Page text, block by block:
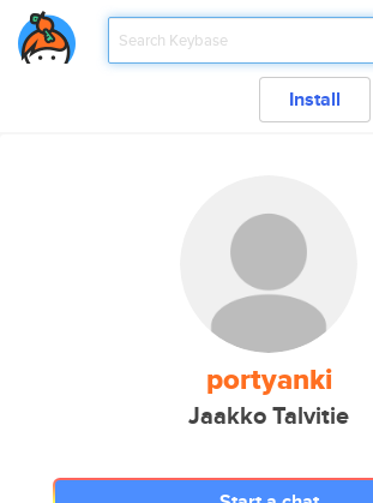
Install
portyanki
Jaakko Talvitie